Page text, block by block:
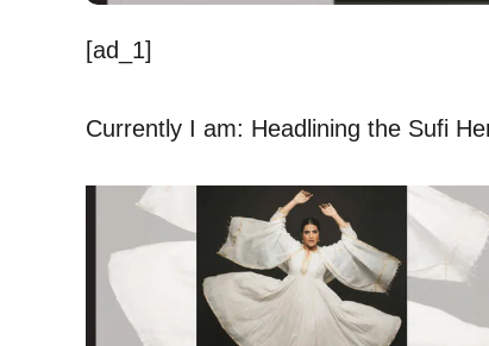
[ad_1]
Currently I am: Headlining the Sufi